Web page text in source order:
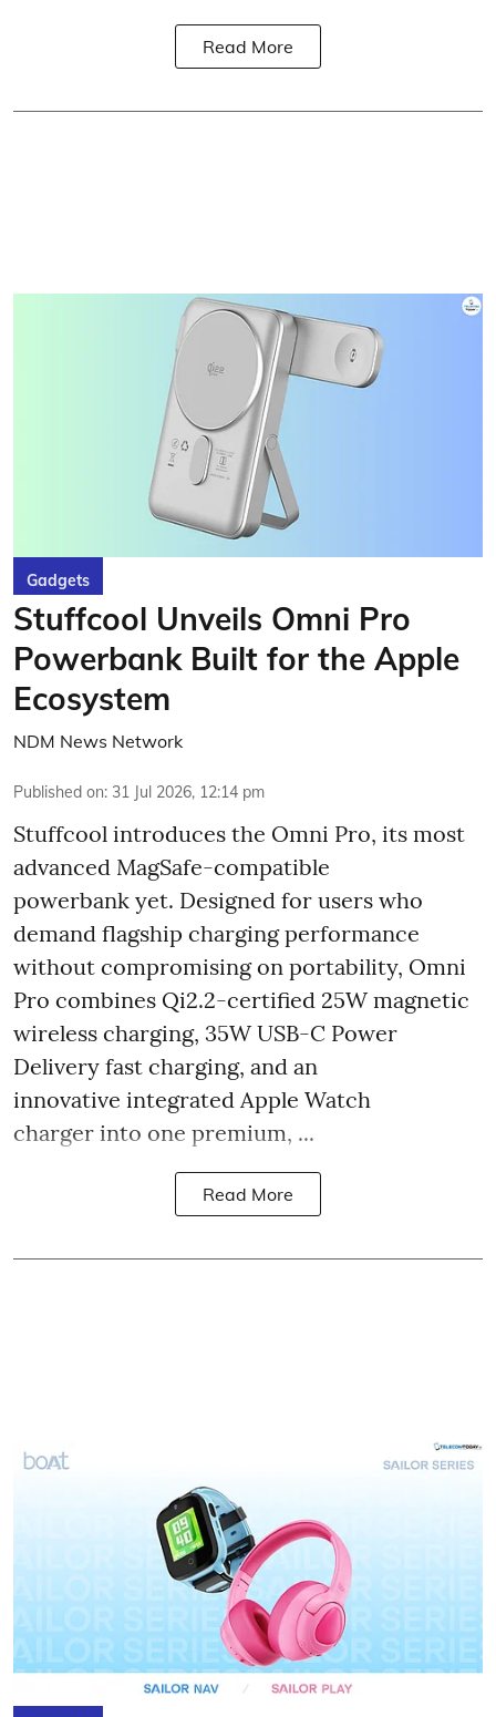
Read More
Gadgets
Stuffcool Unveils Omni Pro
Powerbank Built for the Apple
Ecosystem
NDM News Network
Published on: 31 Jul 2026, 12:14 pm
Stuffcool introduces the Omni Pro, its most
advanced MagSafe-compatible
powerbank yet. Designed for users who
demand flagship charging performance
without compromising on portability, Omni
Pro combines Qi2.2-certified 25W magnetic
wireless charging, 35W USB-C Power
Delivery fast charging, and an
innovative integrated Apple Watch
charger into one premium, ...
Read More